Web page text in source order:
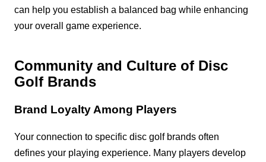
can help you establish a balanced bag while enhancing
your overall game experience.
Community and Culture of Disc
Golf Brands
Brand Loyalty Among Players
Your connection to specific disc golf brands often
defines your playing experience. Many players develop